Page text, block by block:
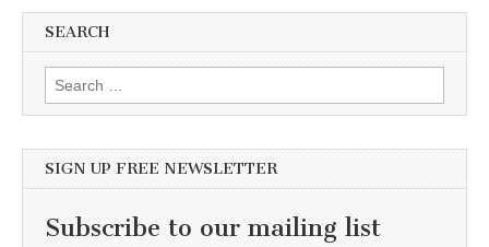
SEARCH
Search for:
SIGN UP FREE NEWSLETTER
Subscribe to our mailing list